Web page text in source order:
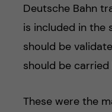
Deutsche Bahn
is included in the
should be
should be
These were the